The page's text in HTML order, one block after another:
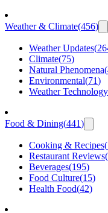
Weather & Climate(456)
Weather Updates(
Climate(75)
Natural Phenomena(
Environmental(71)
Weather Technology
Food & Dining(441)
Cooking & Recipes(
Restaurant Reviews(
Beverages(195)
Food Culture(15)
Health Food(42)